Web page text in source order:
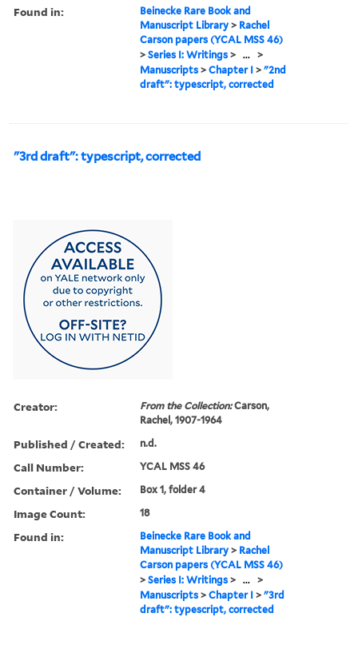
Found in:
Beinecke Rare Book and
Manuscript Library > Rachel
Carson papers (YCAL MSS 46)
>Series I: Writings > ... >
Manuscripts >Chapter I >"2nd
draft": typescript, corrected
"3rd draft": typescript, corrected
Creator: From the Collection:Carson,
Rachel, 1907-1964
Published / Created: n.d.
Call Number: YCAL MSS 46
Container / Volume: Box 1, folder 4
Image Count: 18
Found in:
Beinecke Rare Book and
Manuscript Library > Rachel
Carson papers (YCAL MSS 46)
>Series I: Writings > ... >
Manuscripts >Chapter I >"3rd
draft": typescript, corrected